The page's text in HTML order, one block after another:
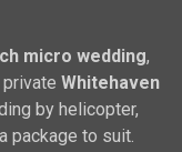
micro wedding,
private Whitehaven
by helicopter,
package to suit.